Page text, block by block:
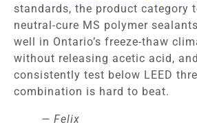
standards, the product category
neutral-cure MS polymer
well in Ontario’s freeze-thaw
without releasing acetic acid,
consistently test below LEED
combination is hard to beat.
— Felix